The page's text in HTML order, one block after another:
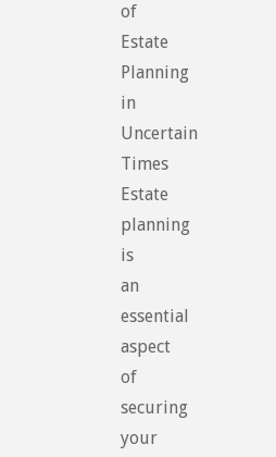
of
Estate
Planning
in
Uncertain
Times
Estate
planning
is
an
essential
aspect
of
securing
your